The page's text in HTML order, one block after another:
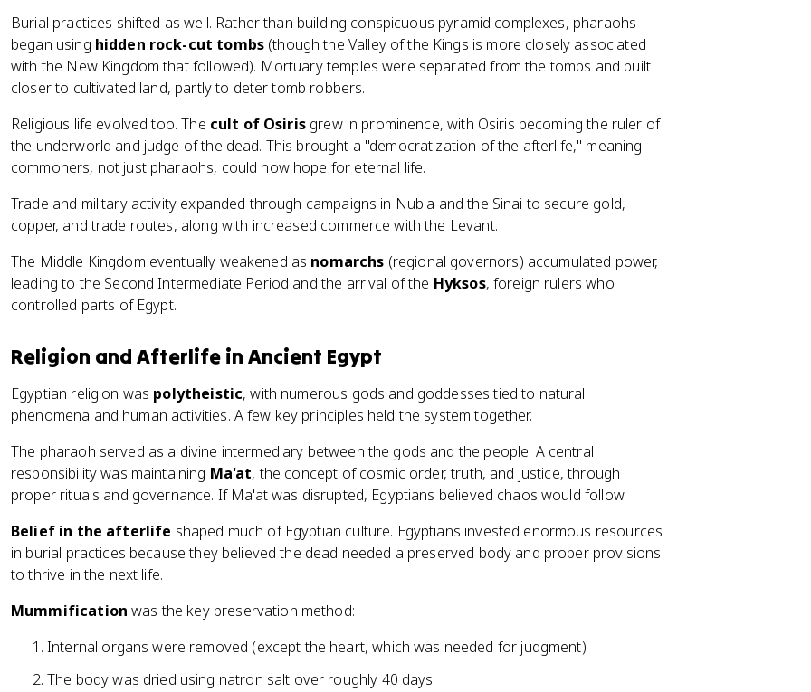
Burial practices shifted as well. Rather than building conspicuous pyramid complexes, pharaohs
began using hidden rock-cut tombs(though the Valley of the Kings is more closely associated
with the New Kingdom that followed). Mortuary temples were separated from the tombs and built
closer to cultivated land, partly to deter tomb robbers.
Religious life evolved too. The cult of Osirisgrew in prominence, with Osiris becoming the ruler of
the underworld and judge of the dead. This brought a "democratization of the afterlife," meaning
commoners, not just pharaohs, could now hope for eternal life.
Trade and military activity expanded through campaigns in Nubia and the Sinai to secure gold,
copper, and trade routes, along with increased commerce with the Levant.
The Middle Kingdom eventually weakened as nomarchs (regional governors) accumulated power,
leading to the Second Intermediate Period and the arrival of the Hyksos, foreign rulers who
controlled parts of Egypt.
Religion and Afterlife in Ancient Egypt
Egyptian religion was polytheistic, with numerous gods and goddesses tied to natural
phenomena and human activities. A few key principles held the system together.
The pharaoh served as a divine intermediary between the gods and the people. A central
responsibility was maintaining Ma'at, the concept of cosmic order, truth, and justice, through
proper rituals and governance. If Ma'at was disrupted, Egyptians believed chaos would follow.
Belief in the afterlife shaped much of Egyptian culture. Egyptians invested enormous resources
in burial practices because they believed the dead needed a preserved body and proper provisions
to thrive in the next life.
Mummification was the key preservation method:
Internal organs were removed (except the heart, which was needed for judgment)
The body was dried using natron salt over roughly 40 days